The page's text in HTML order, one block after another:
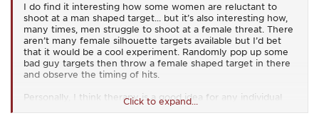
I do find it interesting how some women are reluctant to
shoot at a man shaped target... but it’s also interesting how,
many times, men struggle to shoot at a female threat. There
aren’t many female silhouette targets available but I’d bet
that it would be a cool experiment. Randomly pop up some
bad guy targets then throw a female shaped target in there
and observe the timing of hits.
Personally, I think therapy is a good idea for any individual
who struggles to stop a threat based on that threat’s gender.
Click to expand...